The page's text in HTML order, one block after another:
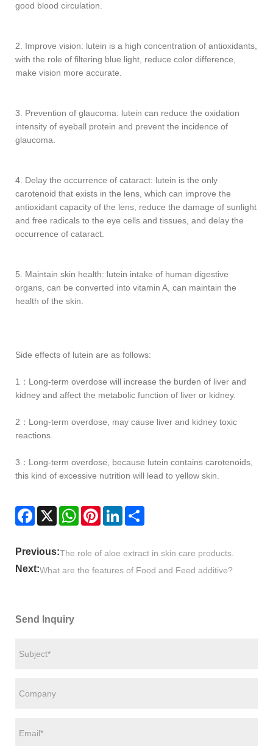
good blood circulation.
2. Improve vision: lutein is a high concentration of antioxidants,
with the role of filtering blue light, reduce color difference,
make vision more accurate.
3. Prevention of glaucoma: lutein can reduce the oxidation
intensity of eyeball protein and prevent the incidence of
glaucoma.
4. Delay the occurrence of cataract: lutein is the only
carotenoid that exists in the lens, which can improve the
antioxidant capacity of the lens, reduce the damage of sunlight
and free radicals to the eye cells and tissues, and delay the
occurrence of cataract.
5. Maintain skin health: lutein intake of human digestive
organs, can be converted into vitamin A, can maintain the
health of the skin.
Side effects of lutein are as follows:
1：Long-term overdose will increase the burden of liver and
kidney and affect the metabolic function of liver or kidney.
2：Long-term overdose, may cause liver and kidney toxic
reactions.
3：Long-term overdose, because lutein contains carotenoids,
this kind of excessive nutrition will lead to yellow skin.
Facebook
X WhatsAppPinterestLinkedIn
Previous:The role of aloe extract in skin care products.
Next:What are the features of Food and Feed additive?
Send Inquiry